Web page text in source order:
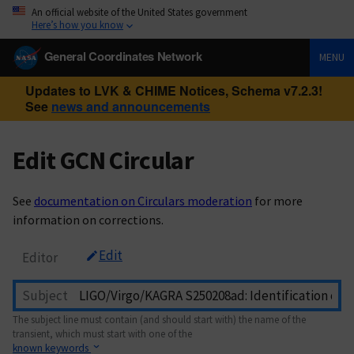
An official website of the United States government
Here’s how you know
General Coordinates Network MENU
Updates to LVK & CHIME Notices, Schema v7.2.3!
See news and announcements
Edit GCN Circular
See documentation on Circulars moderation for more
information on corrections.
Editor Edit
Subject
The subject line must contain (and should start with) the name of the
transient, which must start with one of the
known keywords